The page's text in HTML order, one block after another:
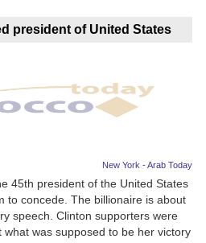
president of United States
New York - Arab Today
45th president of the United States
to concede. The billionaire is about
speech. Clinton supporters were
was supposed to be her victory